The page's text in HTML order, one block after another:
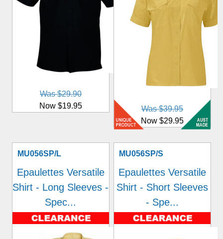
Was $29.90
Now $19.95
Was $39.95
Now $29.95
MU056SP/L
Epaulettes Versatile
Shirt - Long Sleeves -
Spec...
MU056SP/S
Epaulettes Versatile
Shirt - Short Sleeves
- Spe...